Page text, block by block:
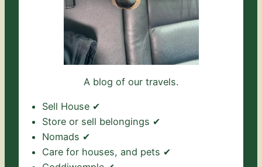
A blog of our travels.
Sell House ✔
Store or sell belongings ✔
Nomads ✔
Care for houses, and pets ✔